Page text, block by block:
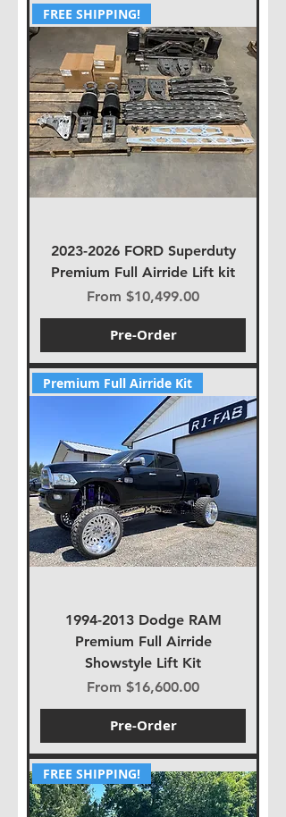
FREE SHIPPING!
2023-2026 FORD Superduty
Premium Full Airride Lift kit
From $10,499.00
Sale Price
Pre-Order
Premium Full Airride Kit
1994-2013 Dodge RAM
Premium Full Airride
Showstyle Lift Kit
From $16,600.00
Sale Price
Pre-Order
FREE SHIPPING!